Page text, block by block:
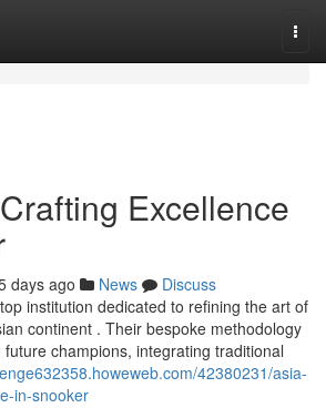
Excellence
days ago News
Discuss
institution dedicated to refining the art of
continent . Their bespoke methodology
champions, integrating traditional
42380231/asia-
in-snooker